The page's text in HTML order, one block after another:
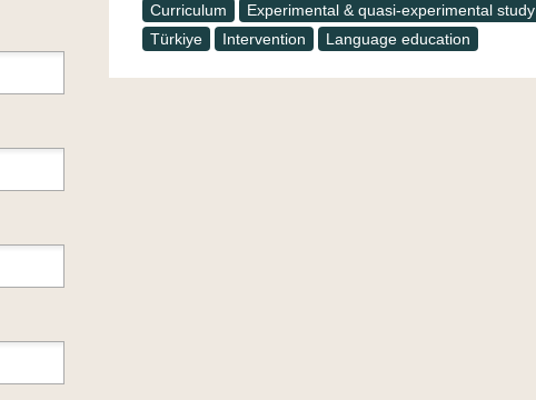
Curriculum
Experimental & quasi-experimental study
Türkiye
Intervention Language education